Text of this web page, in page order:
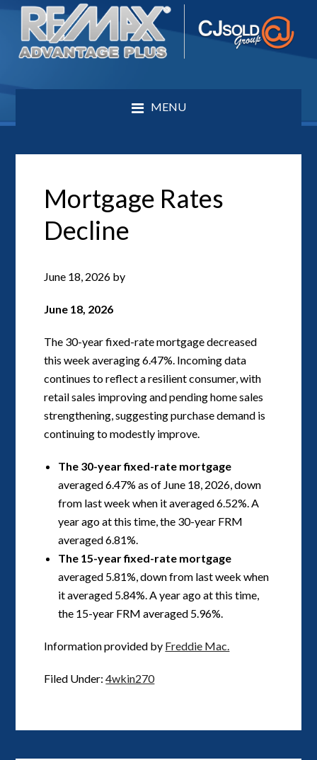
MENU
Mortgage Rates
Decline
June 18, 2026 by
June 18, 2026
The 30-year fixed-rate mortgage decreased
this week averaging 6.47%. Incoming data
continues to reflect a resilient consumer, with
retail sales improving and pending home sales
strengthening, suggesting purchase demand is
continuing to modestly improve.
The 30-year fixed-rate mortgage
averaged 6.47% as of June 18, 2026, down
from last week when it averaged 6.52%. A
year ago at this time, the 30-year FRM
averaged 6.81%.
The 15-year fixed-rate mortgage
averaged 5.81%, down from last week when
it averaged 5.84%. A year ago at this time,
the 15-year FRM averaged 5.96%.
Information provided by Freddie Mac.
Filed Under:4wkin270